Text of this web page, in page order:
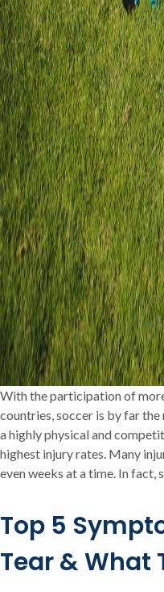
With the participation of
countries, soccer is by far
a highly physical and
highest injury rates. Many
even weeks at a time. In fact,
Top 5
Tear & What